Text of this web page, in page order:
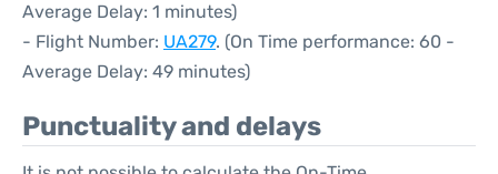
Average Delay: 1 minutes)
- Flight Number: UA279. (On Time performance: 60 -
Average Delay: 49 minutes)
Punctuality and delays